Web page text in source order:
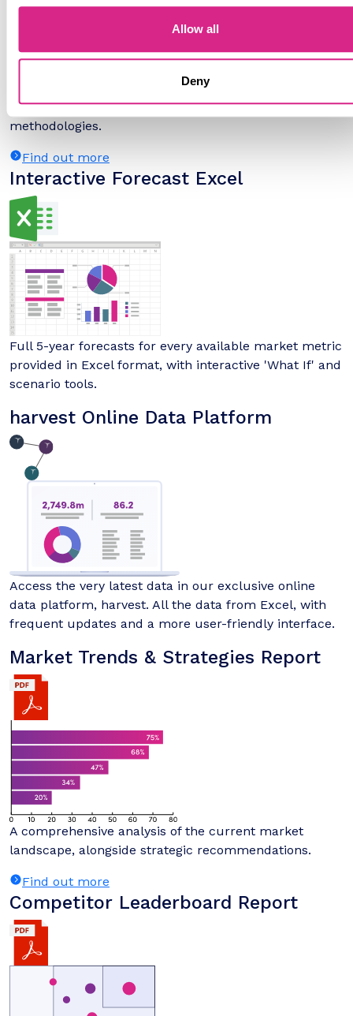
Allow all
Deny
The numbers tell you what's happening, but our
written report details why, alongside the
methodologies.
Find out more
Interactive Forecast Excel
Full 5-year forecasts for every available market metric
provided in Excel format, with interactive 'What If' and
scenario tools.
harvest Online Data Platform
Access the very latest data in our exclusive online
data platform, harvest. All the data from Excel, with
frequent updates and a more user-friendly interface.
Market Trends & Strategies Report
A comprehensive analysis of the current market
landscape, alongside strategic recommendations.
Find out more
Competitor Leaderboard Report